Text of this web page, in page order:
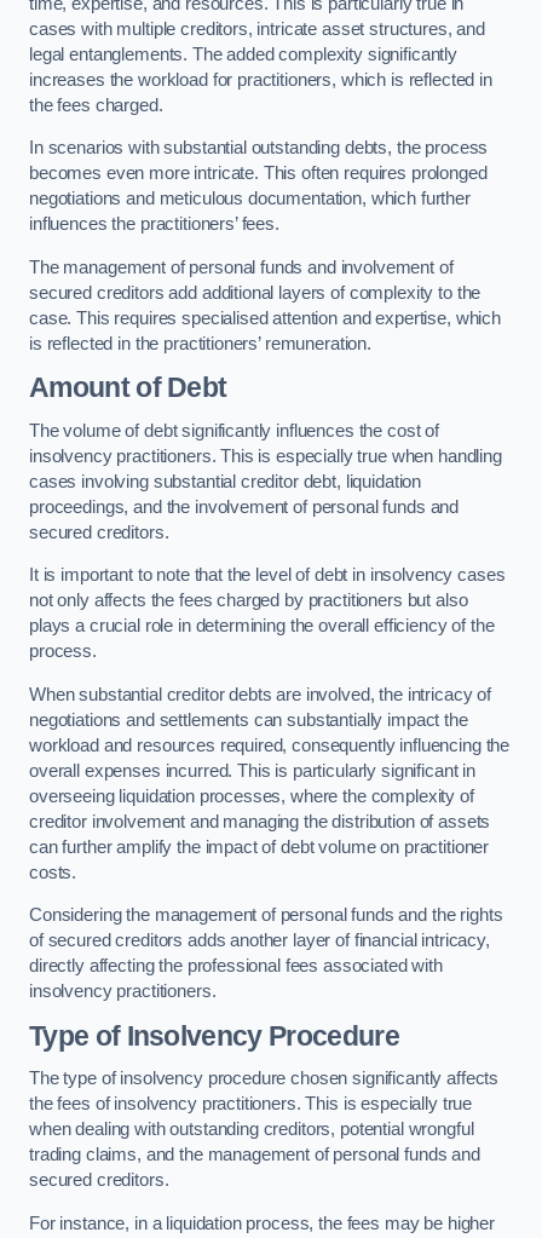
cases with multiple creditors, intricate asset structures, and
legal entanglements. The added complexity significantly
increases the workload for practitioners, which is reflected in
the fees charged.
In scenarios with substantial outstanding debts, the process
becomes even more intricate. This often requires prolonged
negotiations and meticulous documentation, which further
influences the practitioners’ fees.
The management of personal funds and involvement of
secured creditors add additional layers of complexity to the
case. This requires specialised attention and expertise, which
is reflected in the practitioners’ remuneration.
Amount of Debt
The volume of debt significantly influences the cost of
insolvency practitioners. This is especially true when handling
cases involving substantial creditor debt, liquidation
proceedings, and the involvement of personal funds and
secured creditors.
It is important to note that the level of debt in insolvency cases
not only affects the fees charged by practitioners but also
plays a crucial role in determining the overall efficiency of the
process.
When substantial creditor debts are involved, the intricacy of
negotiations and settlements can substantially impact the
workload and resources required, consequently influencing the
overall expenses incurred. This is particularly significant in
overseeing liquidation processes, where the complexity of
creditor involvement and managing the distribution of assets
can further amplify the impact of debt volume on practitioner
costs.
Considering the management of personal funds and the rights
of secured creditors adds another layer of financial intricacy,
directly affecting the professional fees associated with
insolvency practitioners.
Type of Insolvency Procedure
The type of insolvency procedure chosen significantly affects
the fees of insolvency practitioners. This is especially true
when dealing with outstanding creditors, potential wrongful
trading claims, and the management of personal funds and
secured creditors.
For instance, in a liquidation process, the fees may be higher